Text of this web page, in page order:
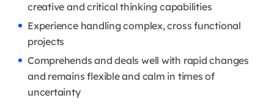
creative and critical thinking capabilities
Experience handling complex, cross functional
projects
Comprehends and deals well with rapid changes
and remains flexible and calm in times of
uncertainty